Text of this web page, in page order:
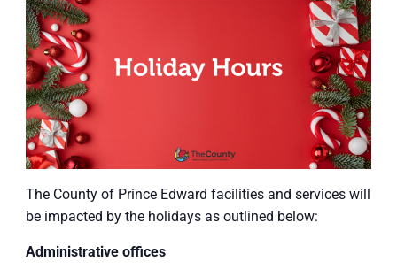
The County of Prince Edward facilities and services will
be impacted by the holidays as outlined below:
Administrative offices